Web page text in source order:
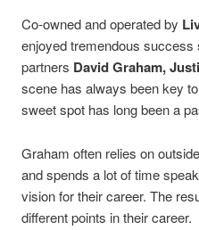
Co-owned and operated by
enjoyed tremendous success
partners David Graham,
scene has always been key
sweet spot has long been a
Graham often relies on
and spends a lot of time
vision for their career. The
different points in their career.